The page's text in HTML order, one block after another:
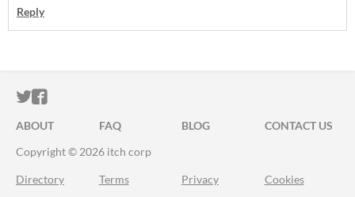
Reply
ITCH.IO ON TWITTER
ITCH.IO ON FACEBOOK
ABOUT FAQ BLOG
CONTACT US
Copyright © 2026 itch corp
Directory Terms Privacy Cookies